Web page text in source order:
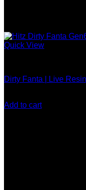
Quick View
Dirty Fanta | Live
Add to cart